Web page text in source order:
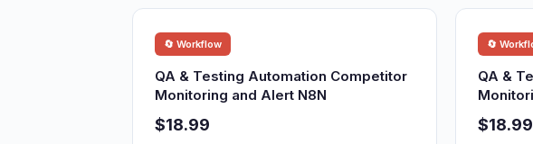
🔄 Workflow
QA & Testing Automation Competitor
Monitoring and Alert N8N
$18.99
🔄
QA &
$18.99